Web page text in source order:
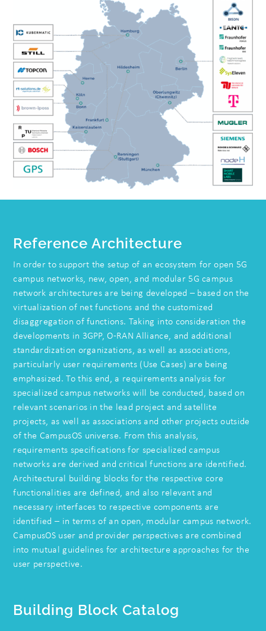
Reference Architecture
In order to support the setup of an ecosystem for open 5G
campus networks, new, open, and modular 5G campus
network architectures are being developed – based on the
virtualization of net functions and the customized
disaggregation of functions. Taking into consideration the
developments in 3GPP, O-RAN Alliance, and additional
standardization organizations, as well as associations,
particularly user requirements (Use Cases) are being
emphasized. To this end, a requirements analysis for
specialized campus networks will be conducted, based on
relevant scenarios in the lead project and satellite
projects, as well as associations and other projects outside
of the CampusOS universe. From this analysis,
requirements specifications for specialized campus
networks are derived and critical functions are identified.
Architectural building blocks for the respective core
functionalities are defined, and also relevant and
necessary interfaces to respective components are
identified – in terms of an open, modular campus network.
CampusOS user and provider perspectives are combined
into mutual guidelines for architecture approaches for the
user perspective.
Building Block Catalog